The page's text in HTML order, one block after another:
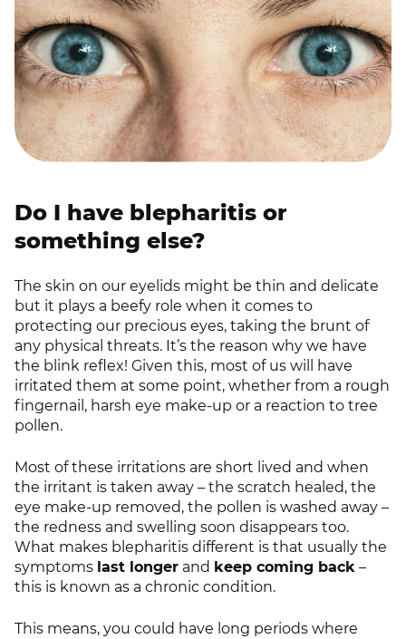
Do I have blepharitis or
something else?
The skin on our eyelids might be thin and delicate
but it plays a beefy role when it comes to
protecting our precious eyes, taking the brunt of
any physical threats. It’s the reason why we have
the blink reflex! Given this, most of us will have
irritated them at some point, whether from a rough
fingernail, harsh eye make-up or a reaction to tree
pollen.
Most of these irritations are short lived and when
the irritant is taken away – the scratch healed, the
eye make-up removed, the pollen is washed away –
the redness and swelling soon disappears too.
What makes blepharitis different is that usually the
symptoms last longer and keep coming back –
this is known as a chronic condition.
This means, you could have long periods where